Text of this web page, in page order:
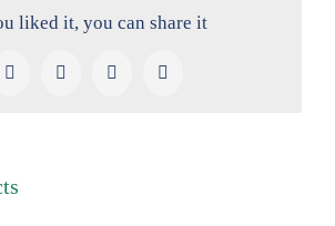
liked it, you can share it
Facebook
X LinkedInPinterest